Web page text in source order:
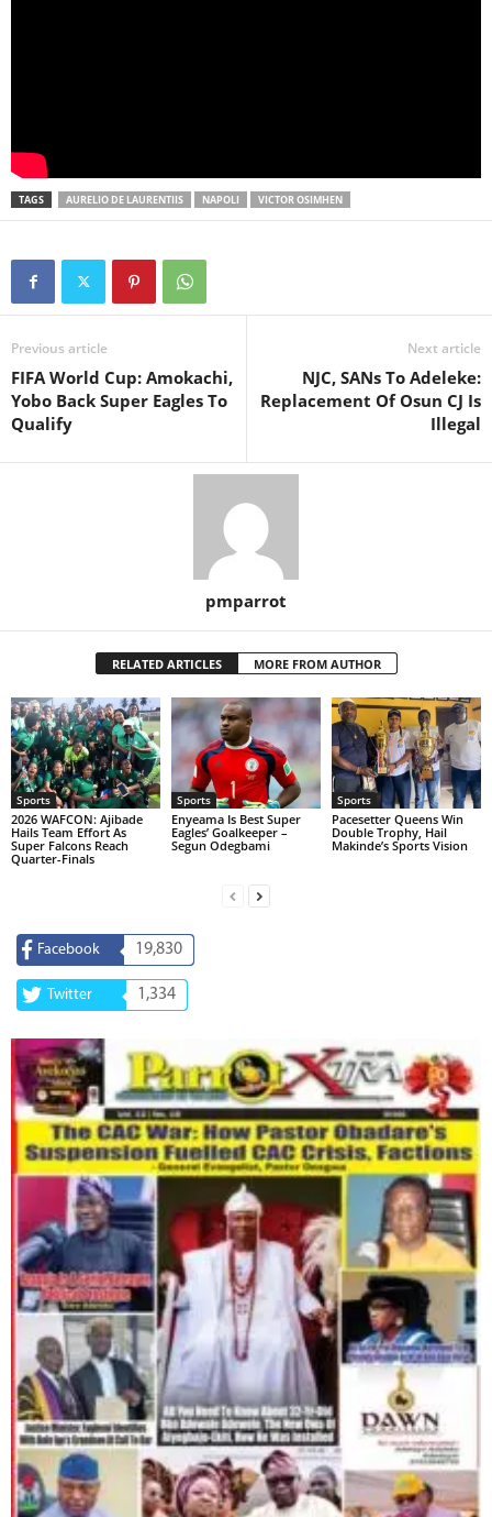
TAGS AURELIO DE LAURENTIIS NAPOLI VICTOR OSIMHEN
Previous article
FIFA World Cup: Amokachi,
Yobo Back Super Eagles To
Qualify
Next article
NJC, SANs To Adeleke:
Replacement Of Osun CJ Is
Illegal
pmparrot
RELATED ARTICLES MORE FROM AUTHOR
Sports
2026 WAFCON: Ajibade
Hails Team Effort As
Super Falcons Reach
Quarter-Finals
Sports
Enyeama Is Best Super
Eagles’ Goalkeeper –
Segun Odegbami
Sports
Pacesetter Queens Win
Double Trophy, Hail
Makinde’s Sports Vision
Facebook 19,830
Twitter 1,334